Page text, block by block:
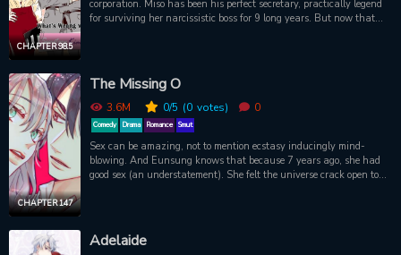
goes, so will he be able to let someone else in his life for sunny days
up ahead?
CHAPTER 98.5
corporation. Miso has been his perfect secretary, practically legend
for surviving her narcissistic boss for 9 long years. But now that
June 2018). Source: TappyToon
CHAPTER 147
The Missing O
3.6M 0/5 (0 votes) 0
Comedy Drama Romance Smut
Sex can be amazing, not to mention ecstasy inducingly mind-
blowing. And Eunsung knows that because 7 years ago, she had
good sex (an understatement). She felt the universe crack open to
Adelaide